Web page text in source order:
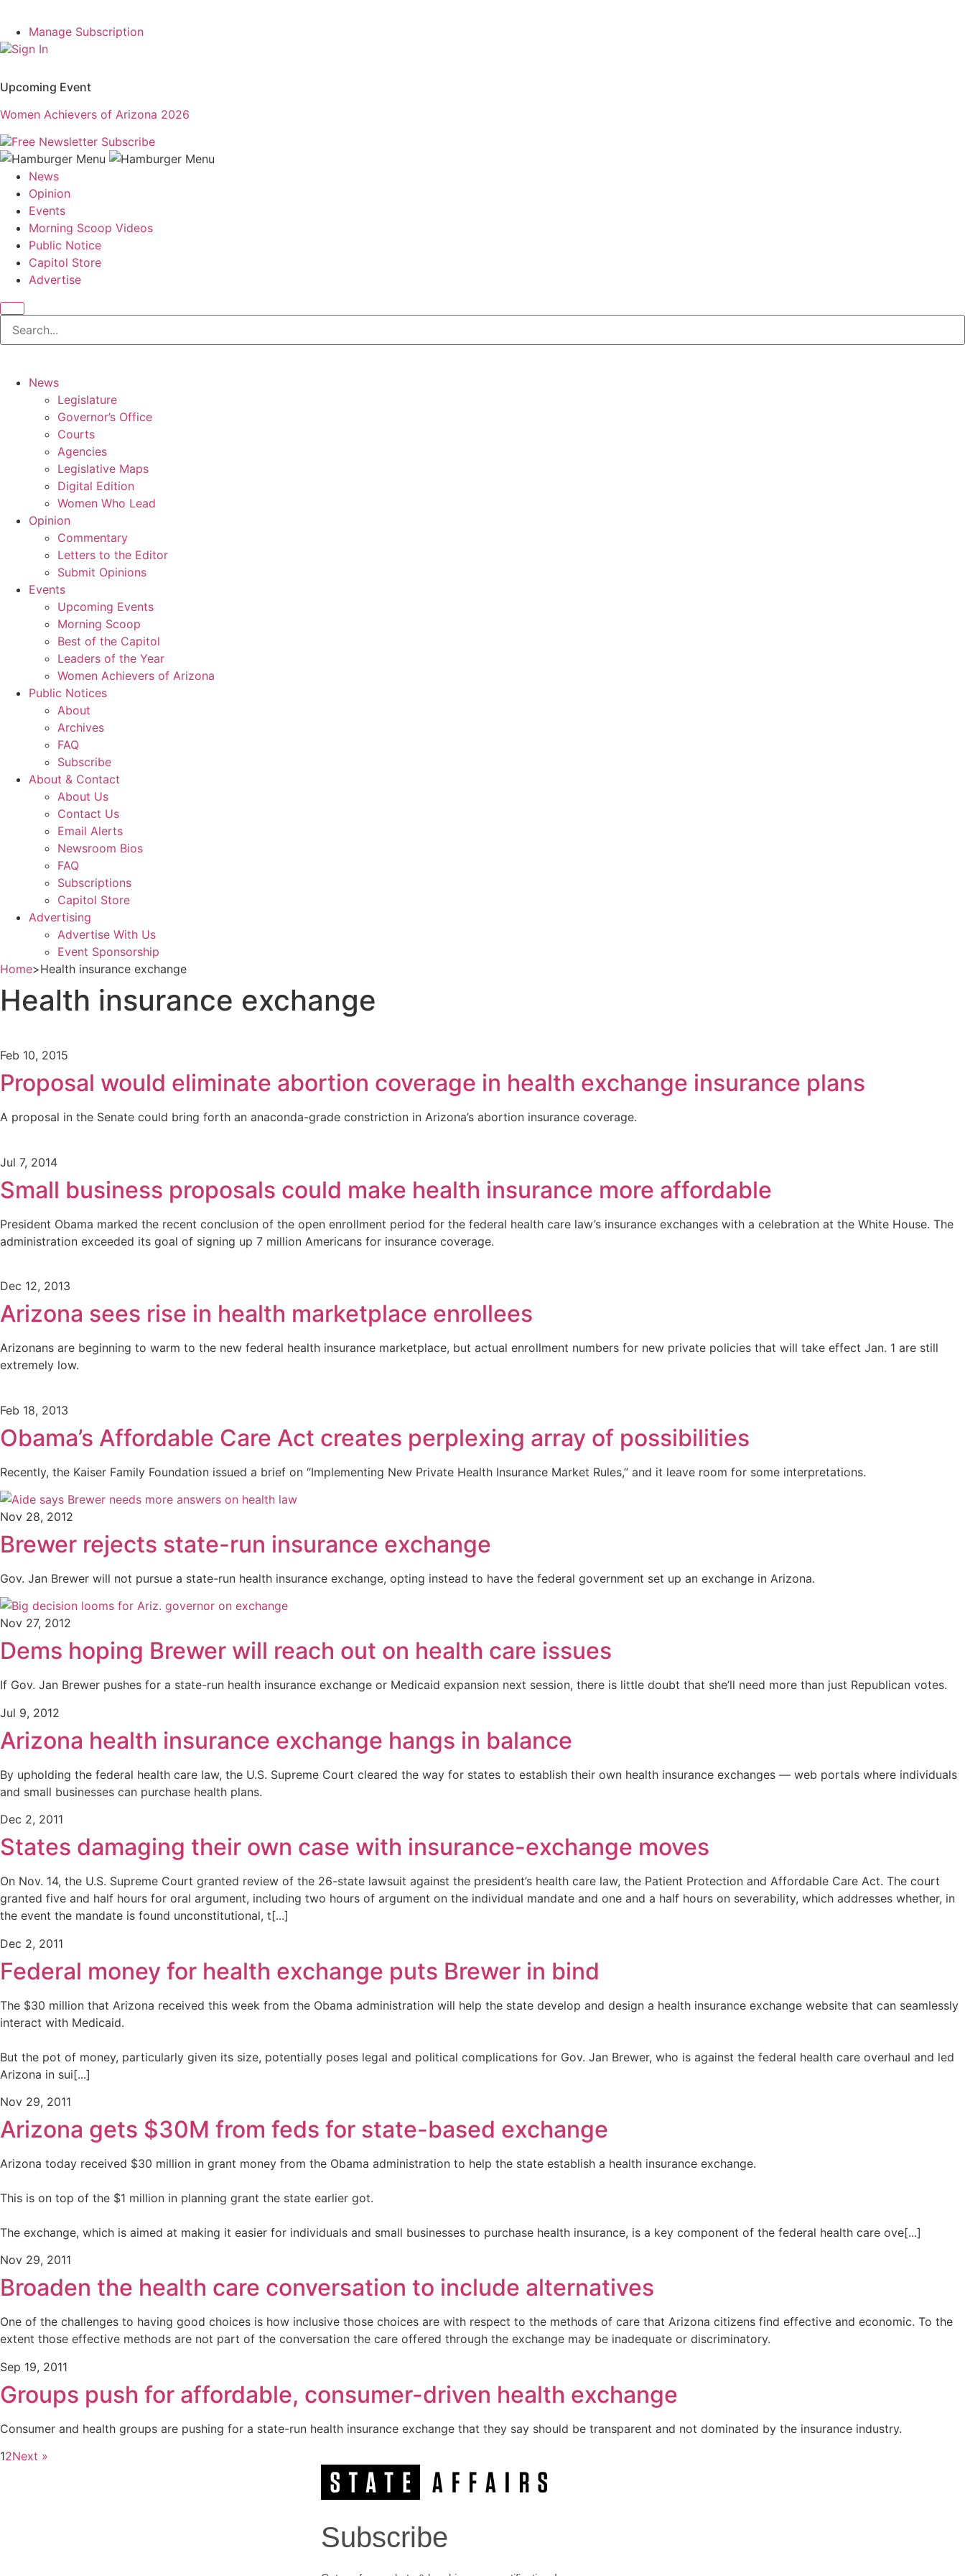
Manage Subscription
Sign In
Upcoming Event
Women Achievers of Arizona 2026
Free Newsletter Subscribe
News
Opinion
Events
Morning Scoop Videos
Public Notice
Capitol Store
Advertise
News
Legislature
Governor’s Office
Courts
Agencies
Legislative Maps
Digital Edition
Women Who Lead
Opinion
Commentary
Letters to the Editor
Submit Opinions
Events
Upcoming Events
Morning Scoop
Best of the Capitol
Leaders of the Year
Women Achievers of Arizona
Public Notices
About
Archives
FAQ
Subscribe
About & Contact
About Us
Contact Us
Email Alerts
Newsroom Bios
FAQ
Subscriptions
Capitol Store
Advertising
Advertise With Us
Event Sponsorship
Home>Health insurance exchange
Health insurance exchange
Feb 10, 2015
Proposal would eliminate abortion coverage in health exchange insurance plans
A proposal in the Senate could bring forth an anaconda-grade constriction in Arizona’s abortion insurance coverage.
Jul 7, 2014
Small business proposals could make health insurance more affordable
President Obama marked the recent conclusion of the open enrollment period for the federal health care law’s insurance exchanges with a celebration at the White House. The
administration exceeded its goal of signing up 7 million Americans for insurance coverage.
Dec 12, 2013
Arizona sees rise in health marketplace enrollees
Arizonans are beginning to warm to the new federal health insurance marketplace, but actual enrollment numbers for new private policies that will take effect Jan. 1 are still
extremely low.
Feb 18, 2013
Obama’s Affordable Care Act creates perplexing array of possibilities
Recently, the Kaiser Family Foundation issued a brief on “Implementing New Private Health Insurance Market Rules,” and it leave room for some interpretations.
Nov 28, 2012
Brewer rejects state-run insurance exchange
Gov. Jan Brewer will not pursue a state-run health insurance exchange, opting instead to have the federal government set up an exchange in Arizona.
Nov 27, 2012
Dems hoping Brewer will reach out on health care issues
If Gov. Jan Brewer pushes for a state-run health insurance exchange or Medicaid expansion next session, there is little doubt that she’ll need more than just Republican votes.
Jul 9, 2012
Arizona health insurance exchange hangs in balance
By upholding the federal health care law, the U.S. Supreme Court cleared the way for states to establish their own health insurance exchanges — web portals where individuals
and small businesses can purchase health plans.
Dec 2, 2011
States damaging their own case with insurance-exchange moves
On Nov. 14, the U.S. Supreme Court granted review of the 26-state lawsuit against the president’s health care law, the Patient Protection and Affordable Care Act. The court
granted five and half hours for oral argument, including two hours of argument on the individual mandate and one and a half hours on severability, which addresses whether, in
the event the mandate is found unconstitutional, t[...]
Dec 2, 2011
Federal money for health exchange puts Brewer in bind
The $30 million that Arizona received this week from the Obama administration will help the state develop and design a health insurance exchange website that can seamlessly
interact with Medicaid.
But the pot of money, particularly given its size, potentially poses legal and political complications for Gov. Jan Brewer, who is against the federal health care overhaul and led
Arizona in sui[...]
Nov 29, 2011
Arizona gets $30M from feds for state-based exchange
Arizona today received $30 million in grant money from the Obama administration to help the state establish a health insurance exchange.
This is on top of the $1 million in planning grant the state earlier got.
The exchange, which is aimed at making it easier for individuals and small businesses to purchase health insurance, is a key component of the federal health care ove[...]
Nov 29, 2011
Broaden the health care conversation to include alternatives
One of the challenges to having good choices is how inclusive those choices are with respect to the methods of care that Arizona citizens find effective and economic. To the
extent those effective methods are not part of the conversation the care offered through the exchange may be inadequate or discriminatory.
Sep 19, 2011
Groups push for affordable, consumer-driven health exchange
Consumer and health groups are pushing for a state-run health insurance exchange that they say should be transparent and not dominated by the insurance industry.
12Next »
Subscribe